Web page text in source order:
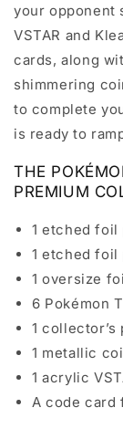
your opponent
VSTAR and
cards, along
shimmering
to complete
is ready to
THE
PREMIUM
1 etched foil
1 etched foil
1 oversize
6 Pokémon
1
1 metallic
1 acrylic
A code card